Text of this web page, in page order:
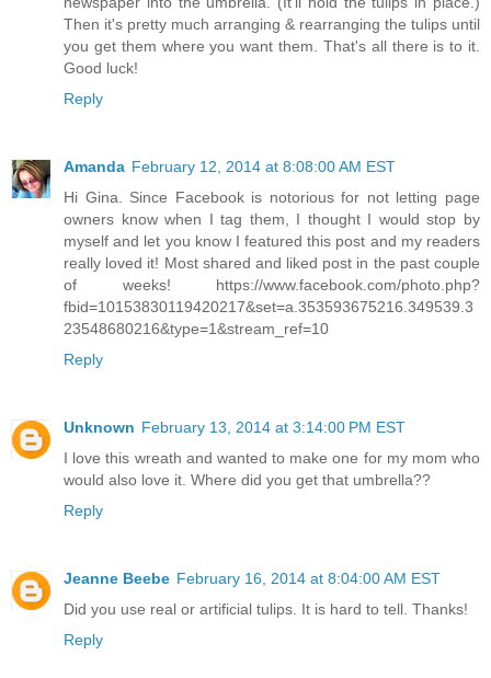
Then it's pretty much arranging & rearranging the tulips until
you get them where you want them. That's all there is to it.
Good luck!
Reply
Amanda February 12, 2014 at 8:08:00 AM EST
Hi Gina. Since Facebook is notorious for not letting page
owners know when I tag them, I thought I would stop by
myself and let you know I featured this post and my readers
really loved it! Most shared and liked post in the past couple
of weeks! https://www.facebook.com/photo.php?
fbid=10153830119420217&set=a.353593675216.349539.3
23548680216&type=1&stream_ref=10
Reply
Unknown February 13, 2014 at 3:14:00 PM EST
I love this wreath and wanted to make one for my mom who
would also love it. Where did you get that umbrella??
Reply
Jeanne Beebe February 16, 2014 at 8:04:00 AM EST
Did you use real or artificial tulips. It is hard to tell. Thanks!
Reply